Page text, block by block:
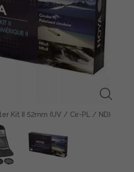
Kit II 52mm (UV / Cir-PL / ND)